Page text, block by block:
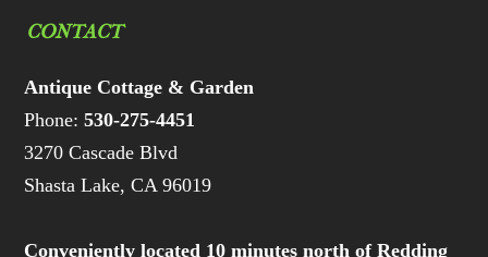
CONTACT
Antique Cottage & Garden
Phone:530-275-4451
3270 Cascade Blvd
Shasta Lake, CA 96019
Conveniently located 10 minutes north of Redding